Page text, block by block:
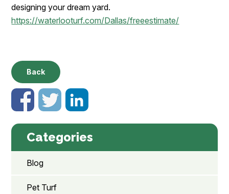
designing your dream yard.
https://waterlooturf.com/Dallas/freeestimate/
Back
Categories
Blog
Pet Turf